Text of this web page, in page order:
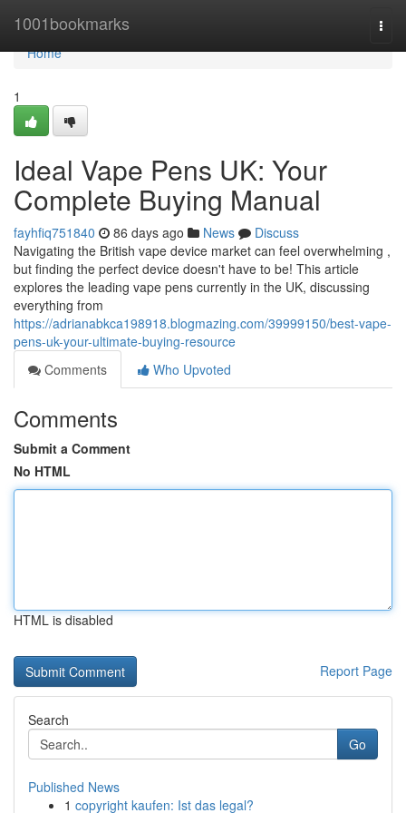
1001bookmarks
Home
Home
1
Ideal Vape Pens UK: Your
Complete Buying Manual
fayhfiq751840 86 days ago News
Discuss
Navigating the British vape device market can feel overwhelming ,
but finding the perfect device doesn't have to be! This article
explores the leading vape pens currently in the UK, discussing
everything from
https://adrianabkca198918.blogmazing.com/39999150/best-vape-
pens-uk-your-ultimate-buying-resource
Comments
Who Upvoted
Comments
Submit a Comment
No HTML
HTML is disabled
Report Page
Search
Go
Published News
1 copyright kaufen: Ist das legal?